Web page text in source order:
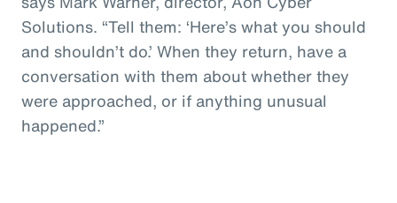
Solutions. “Tell them: ‘Here’s what you should
and shouldn’t do.’ When they return, have a
conversation with them about whether they
were approached, or if anything unusual
happened.”